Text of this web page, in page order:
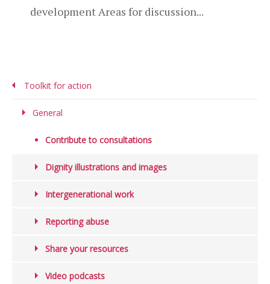
development Areas for discussion...
Toolkit for action
General
Contribute to consultations
Dignity illustrations and images
Intergenerational work
Reporting abuse
Share your resources
Video podcasts